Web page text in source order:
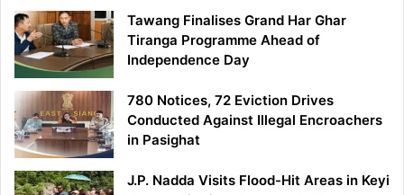
Tawang Finalises Grand Har Ghar
Tiranga Programme Ahead of
Independence Day
780 Notices, 72 Eviction Drives
Conducted Against Illegal Encroachers
in Pasighat
J.P. Nadda Visits Flood-Hit Areas in Keyi